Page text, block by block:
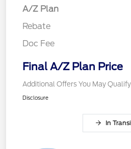
A/Z Plan
Rebate
Doc Fee
Final A/Z Plan Price
Additional Offers You May
Disclosure
In